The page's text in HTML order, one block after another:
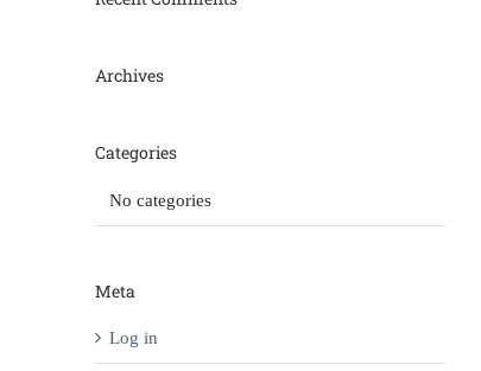
Archives
Categories
No categories
Meta
Log in